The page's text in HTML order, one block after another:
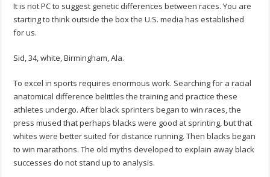
It is not PC to suggest genetic differences between races. You are
starting to think outside the box the U.S. media has established
for us.
Sid, 34, white, Birmingham, Ala.
To excel in sports requires enormous work. Searching for a racial
anatomical difference belittles the training and practice these
athletes undergo. After black sprinters began to win races, the
press mused that perhaps blacks were good at sprinting, but that
whites were better suited for distance running. Then blacks began
to win marathons. The old myths developed to explain away black
successes do not stand up to analysis.